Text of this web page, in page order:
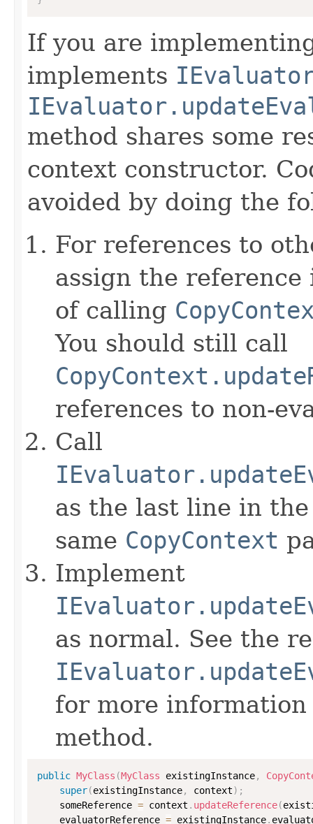
If you are
implements
method shares some
context constructor.
avoided by doing the
For references to
assign the
of calling
You should still call
references to non-
Call
as the last line in
same CopyContext
Implement
as normal. See the
for more
method.
public MyClass (MyClass existingInstance,
super(existingInstance, context) ;
    someReference
= context . updateReference(
    evaluatorReference
= existingInstance.